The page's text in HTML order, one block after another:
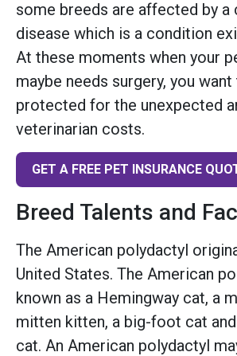
some breeds are affected by a
disease which is a condition
At these moments when your
maybe needs surgery, you
protected for the unexpected
veterinarian costs.
GET A FREE PET INSURANCE
Breed Talents and
The American polydactyl
United States. The American
known as a Hemingway cat, a
mitten kitten, a big-foot cat
cat. An American polydactyl